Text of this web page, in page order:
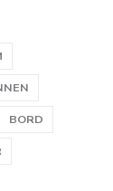
BORD